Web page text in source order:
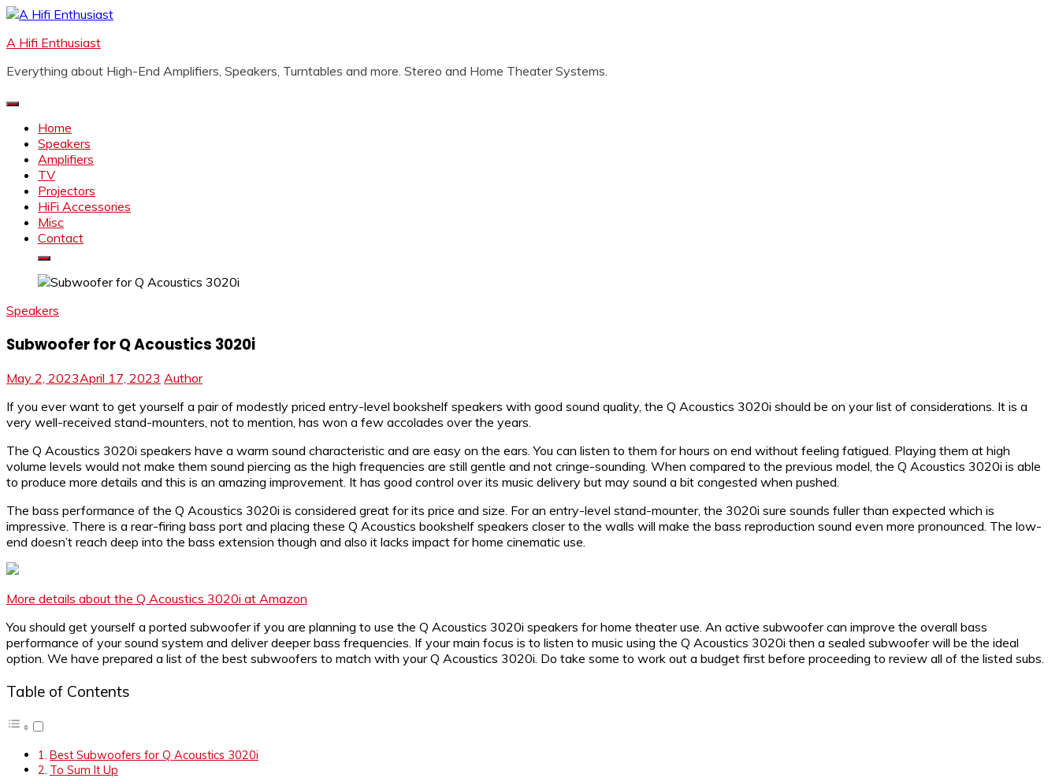
Skip
content
A Hifi Enthusiast
Everything about High-End Amplifiers, Speakers, Turntables and more. Stereo and Home Theater Systems.
Home
Speakers
Amplifiers
TV
Projectors
HiFi Accessories
Misc
Contact
Speakers
Subwoofer for Q Acoustics 3020i
May 2, 2023April 17, 2023 Author
If you ever want to get yourself a pair of modestly priced entry-level bookshelf speakers with good sound quality, the Q Acoustics 3020i should be on your list of considerations. It is a
very well-received stand-mounters, not to mention, has won a few accolades over the years.
The Q Acoustics 3020i speakers have a warm sound characteristic and are easy on the ears. You can listen to them for hours on end without feeling fatigued. Playing them at high
volume levels would not make them sound piercing as the high frequencies are still gentle and not cringe-sounding. When compared to the previous model, the Q Acoustics 3020i is able
to produce more details and this is an amazing improvement. It has good control over its music delivery but may sound a bit congested when pushed.
The bass performance of the Q Acoustics 3020i is considered great for its price and size. For an entry-level stand-mounter, the 3020i sure sounds fuller than expected which is
impressive. There is a rear-firing bass port and placing these Q Acoustics bookshelf speakers closer to the walls will make the bass reproduction sound even more pronounced. The low-
end doesn’t reach deep into the bass extension though and also it lacks impact for home cinematic use.
More details about the Q Acoustics 3020i at Amazon
You should get yourself a ported subwoofer if you are planning to use the Q Acoustics 3020i speakers for home theater use. An active subwoofer can improve the overall bass
performance of your sound system and deliver deeper bass frequencies. If your main focus is to listen to music using the Q Acoustics 3020i then a sealed subwoofer will be the ideal
option. We have prepared a list of the best subwoofers to match with your Q Acoustics 3020i. Do take some to work out a budget first before proceeding to review all of the listed subs.
Table of Contents
Best Subwoofers for Q Acoustics 3020i
To Sum It Up